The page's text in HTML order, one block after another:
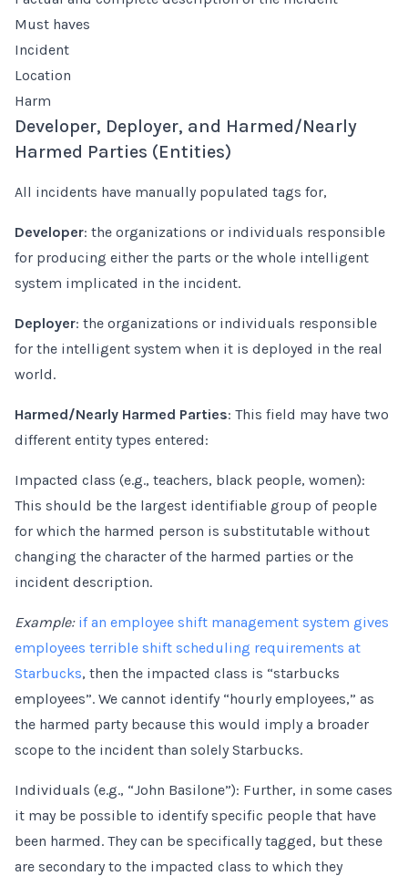
Must haves
Incident
Location
Harm
Developer, Deployer, and Harmed/Nearly
Harmed Parties (Entities)
All incidents have manually populated tags for,
Developer: the organizations or individuals responsible
for producing either the parts or the whole intelligent
system implicated in the incident.
Deployer: the organizations or individuals responsible
for the intelligent system when it is deployed in the real
world.
Harmed/Nearly Harmed Parties: This field may have two
different entity types entered:
Impacted class (e.g., teachers, black people, women):
This should be the largest identifiable group of people
for which the harmed person is substitutable without
changing the character of the harmed parties or the
incident description.
Example: if an employee shift management system gives
employees terrible shift scheduling requirements at
Starbucks, then the impacted class is “starbucks
employees”. We cannot identify “hourly employees,” as
the harmed party because this would imply a broader
scope to the incident than solely Starbucks.
Individuals (e.g., “John Basilone”): Further, in some cases
it may be possible to identify specific people that have
been harmed. They can be specifically tagged, but these
are secondary to the impacted class to which they